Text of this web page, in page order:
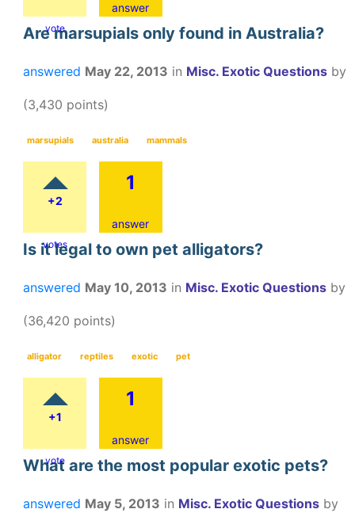
vote
answer
Are marsupials only found in Australia?
answered May 22, 2013 in Misc. Exotic Questions by
(3,430 points)
marsupials australia mammals
+2
votes
1
answer
Is it legal to own pet alligators?
answered May 10, 2013 in Misc. Exotic Questions by
(36,420 points)
alligator reptiles exotic pet
+1
vote
1
answer
What are the most popular exotic pets?
answered May 5, 2013 in Misc. Exotic Questions by